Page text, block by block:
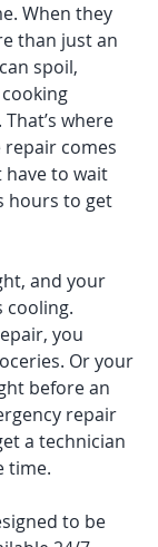
When they
than just an
spoil,
where
repair comes
have to wait
hours to get
and your
cooling.
you
Or your
before an
repair
a technician
time.
to be